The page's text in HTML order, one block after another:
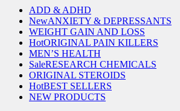
ADD & ADHD
NewANXIETY & DEPRESSANTS
WEIGHT GAIN AND LOSS
HotORIGINAL PAIN KILLERS
MEN’S HEALTH
SaleRESEARCH CHEMICALS
ORIGINAL STEROIDS
HotBEST SELLERS
NEW PRODUCTS